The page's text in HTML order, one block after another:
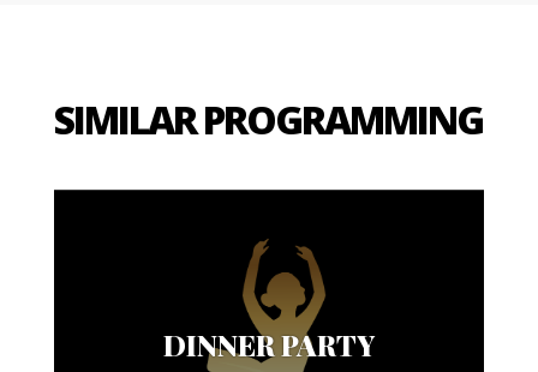
SIMILAR PROGRAMMING
DINNER PARTY